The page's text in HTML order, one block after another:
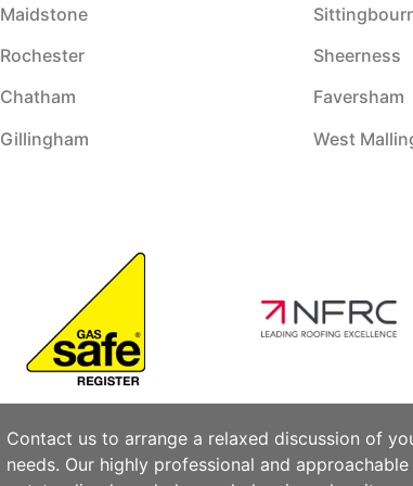
Maidstone
Rochester
Chatham
Gillingham
Sheerness
Faversham
West
Contact us to arrange a relaxed discussion of
needs. Our highly professional and